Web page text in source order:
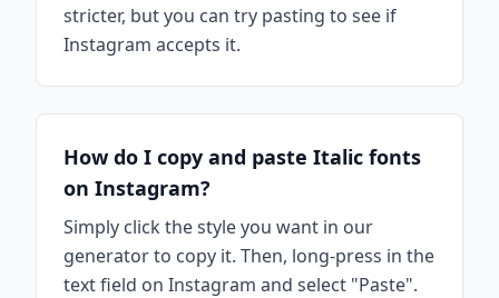
stricter, but you can try pasting to see if
Instagram accepts it.
How do I copy and paste Italic fonts
on Instagram?
Simply click the style you want in our
generator to copy it. Then, long-press in the
text field on Instagram and select "Paste".